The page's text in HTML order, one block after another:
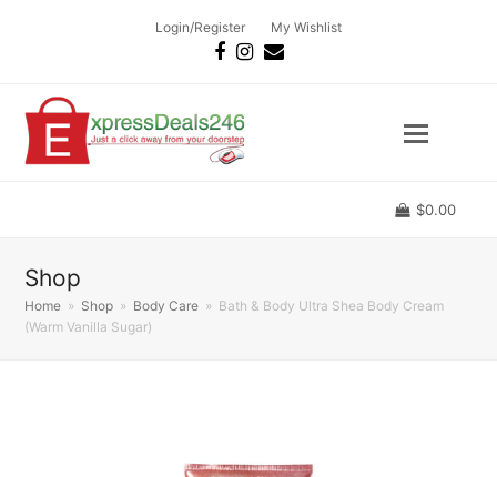
Login/Register My Wishlist
Facebook
Instagram
Email
$0.00
Shop
Home » Shop » Body Care » Bath & Body Ultra Shea Body Cream
(Warm Vanilla Sugar)